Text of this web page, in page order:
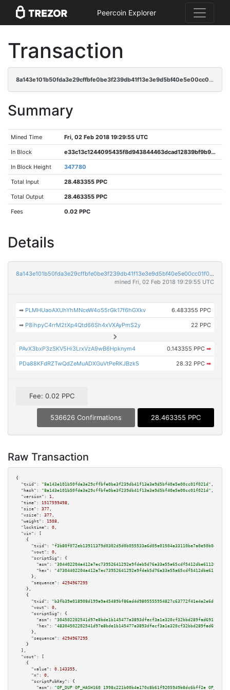
Peercoin Explorer
Transaction
8a143e101b50fda3e29cffbfe0be3f239db41f13e3e9d5bf40e5e00cc01f021d
Summary
Mined Time Fri, 02 Feb 2018 19:29:55 UTC
In Block e33c13c1244095435f8d943844463dcad12839bf9b990bd3d4a497dd836a841f
In Block Height 347780
Total Input 28.483355 PPC
Total Output 28.463355 PPC
Fees 0.02 PPC
Details
8a143e101b50fda3e29cffbfe0be3f239db41f13e3e9d5bf40e5e00cc01f021d
mined Fri, 02 Feb 2018 19:29:55 UTC
➡ PLMHUaoAXUhYhMNceW4o55rGk17f6hGXkv 6.483355 PPC
➡ P8ihpyC4rrM2tXp4Qtd66Sh4xVXAyPmS2y 22 PPC
PAvX3bxP3zSKV5Hi3LrxVzA9wB6Hpknym4 0.143355 PPC ➡
PDa88KFdRZTwQdZeMuADXGuVtPeRKJBzk5 28.32 PPC ➡
Fee: 0.02 PPC
536626 Confirmations 28.463355 PPC
Raw Transaction
{
"txid":
"8a143e101b50fda3e29cffbfe0be3f239db41f13e3e9d5bf40e5e00cc01f021d" ,
"hash":
"8a143e101b50fda3e29cffbfe0be3f239db41f13e3e9d5bf40e5e00cc01f021d" ,
"version":
1 ,
"time":
1517599498 ,
"size":
377 ,
"vsize":
377 ,
"weight":
1508 ,
"locktime":
0 ,
"vin":
[
    {
"txid":
"f3b80f072eb13911379d0302d5d0b055533a6d05e01504a33110be7a0e50b0eb"
"vout":
0 ,
"scriptSig":
{
"asm":
"hex":
      },
"sequence":
4294967295
    },
    {
"txid":
"b3fb39e018908d199a9a45489bf86ad4d9805555954827c63772f41e4a2e6dfa"
"vout":
0 ,
"scriptSig":
{
"asm":
"hex":
      },
"sequence":
4294967295
    }
  ],
"vout":
[
    {
"value":
0.143355 ,
"n":
0 ,
"scriptPubKey":
{
"asm":
"OP_DUP OP_HASH160 1998c221b00b4a170c8b61f9205949b8dc6bff2e